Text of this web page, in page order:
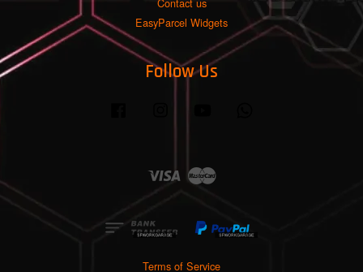
EasyParcel Widgets
Follow Us
Visa Master
Terms of Service